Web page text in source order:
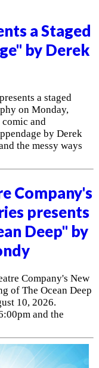
a Staged
by Derek
a staged
on Monday,
and
by Derek
the messy ways
Company's
presents
Deep" by
Company's New
of The Ocean Deep
10, 2026.
and the